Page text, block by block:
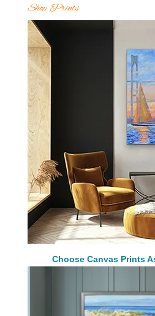
Shop Prints
Choose Canvas Prints